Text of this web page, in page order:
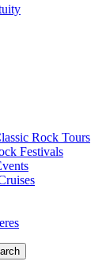
Rock Tours
Festivals